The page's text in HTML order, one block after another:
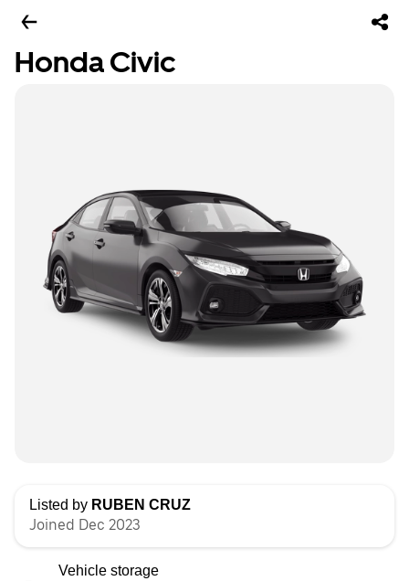
Honda Civic
Listed by RUBEN CRUZ
Joined Dec 2023
Vehicle storage